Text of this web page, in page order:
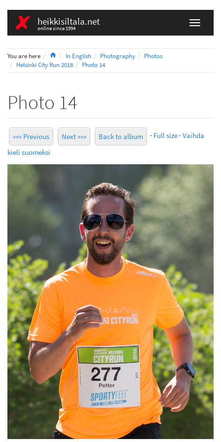
heikkisiltala.net
online since 1994
You are here HomeIn English Photography
Photos
Helsinki City Run 2018
Photo 14
Photo 14
««« Previous Next »»» Back to album · Full size · Vaihda
kieli suomeksi